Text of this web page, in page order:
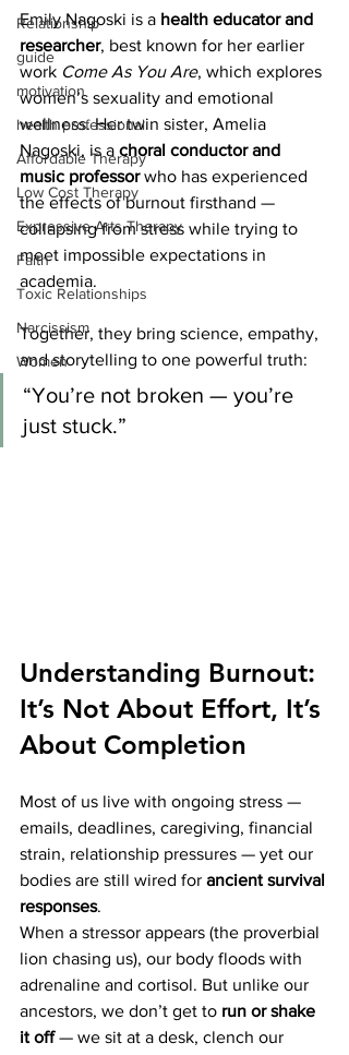
Relationship
guide
motivation
health professional
Affordable Therapy
Low Cost Therapy
Expressive Arts Therapy
Faith
Toxic Relationships
Narcissism
Women
Emily Nagoski is a health educator and
researcher, best known for her earlier
work Come As You Are, which explores
women’s sexuality and emotional
wellness. Her twin sister, Amelia
Nagoski, is a choral conductor and
music professor who has experienced
the effects of burnout firsthand —
collapsing from stress while trying to
meet impossible expectations in
academia.
Together, they bring science, empathy,
and storytelling to one powerful truth:
“You’re not broken — you’re
just stuck.”
Understanding Burnout:
It’s Not About Effort, It’s
About Completion
Most of us live with ongoing stress —
emails, deadlines, caregiving, financial
strain, relationship pressures — yet our
bodies are still wired for ancient survival
responses.
When a stressor appears (the proverbial
lion chasing us), our body floods with
adrenaline and cortisol. But unlike our
ancestors, we don’t get to run or shake
it off — we sit at a desk, clench our